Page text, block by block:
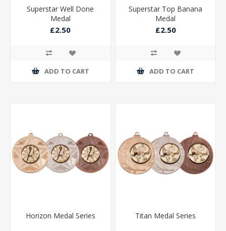
Superstar Well Done
Medal
£2.50
ADD TO CART
Superstar Top Banana
Medal
£2.50
ADD TO CART
Horizon Medal Series Titan Medal Series